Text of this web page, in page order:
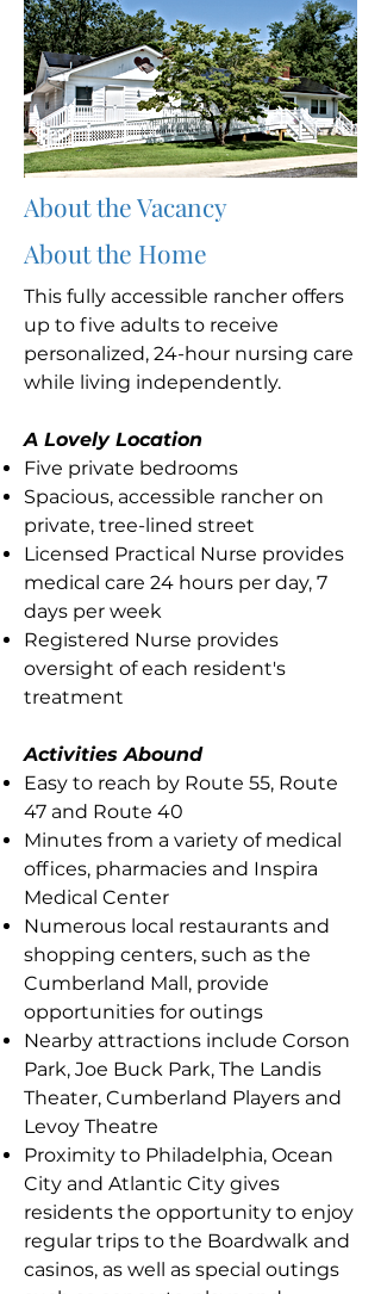
About the Vacancy
About the Home
This fully accessible rancher offers
up to five adults to receive
personalized, 24-hour nursing care
while living independently.
A Lovely Location
Five private bedrooms
Spacious, accessible rancher on
private, tree-lined street
Licensed Practical Nurse provides
medical care 24 hours per day, 7
days per week
Registered Nurse provides
oversight of each resident's
treatment
Activities Abound
Easy to reach by Route 55, Route
47 and Route 40
Minutes from a variety of medical
offices, pharmacies and Inspira
Medical Center
Numerous local restaurants and
shopping centers, such as the
Cumberland Mall, provide
opportunities for outings
Nearby attractions include Corson
Park, Joe Buck Park, The Landis
Theater, Cumberland Players and
Levoy Theatre
Proximity to Philadelphia, Ocean
City and Atlantic City gives
residents the opportunity to enjoy
regular trips to the Boardwalk and
casinos, as well as special outings